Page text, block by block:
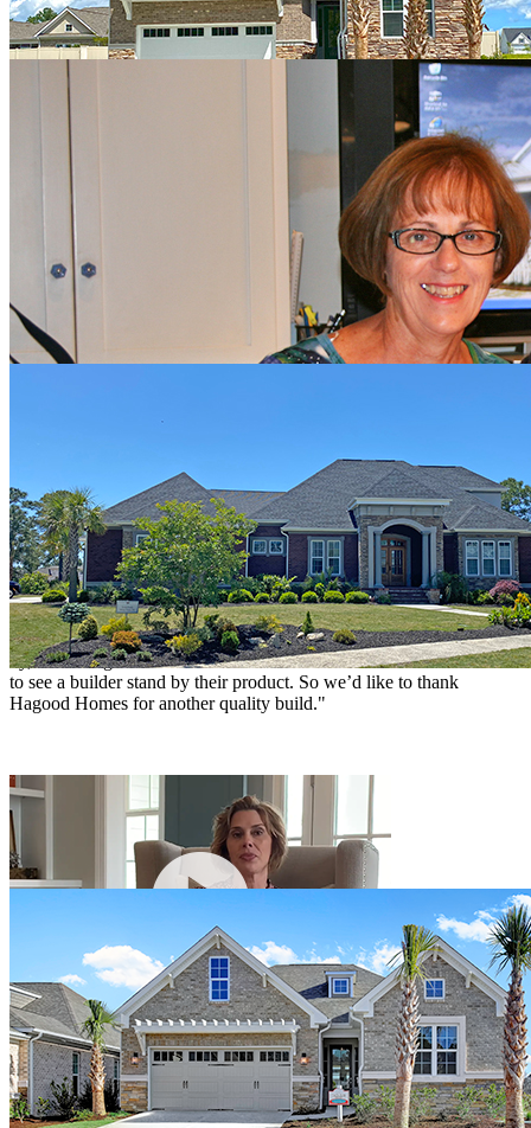
Rik & Marci Williams
"We worked with Hagood Homes in 2012 to design and build our
home in Compass Pointe. It was not our first home-building
experience, but it was by far our best. We found Hagood Homes to
be extremely professional, responsive and yet personal and caring in
every step of the process. The quality of their work was
extraordinary. Now 8 years later we feel the same way. Their
workmanship has been superb and held up well. We think all the
builders in our community are excellent, but Hagood Homes is a
step above the rest."
"We’re approaching 4 years since we closed on our home in
things we were looking to do, that were slightly outside of the norm.
Our hat’s off to Troy Kenny, who was able to put what we had in
our heads, on paper, and make it happen. We were not in town
during the build, but we had peace of mind, since our building
supervisor kept in touch with us on a regular basis. Jim Kenny even
stopped by, during the build, to check on things and in some cases
had contractors redo items that he felt were not up to Hagood
standards. After the warranty had long expired, when a trim issue
was noticed that had been missed by all, a Hagood supervisor came
by, and brought in a contractor to take care of the issue. It was nice
to see a builder stand by their product. So we’d like to thank
Hagood Homes for another quality build."
Lisa
Wilmington, NC
John & Dianna McGinley
"We toured many homes in Compass Pointe before we visited the St
Kitts model and spoke with Josh who was very helpful. We decided
then that the St Kitts was the home for us. The rooms are spacious
and the floor plan well thought out. The entire process went very
well due to the entire Hagood team. We've been here since
December and are very happy."